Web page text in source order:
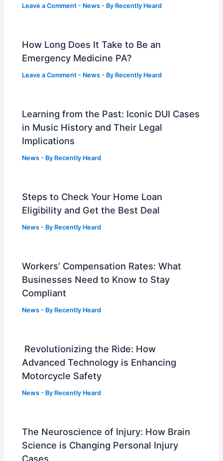
Leave a Comment - News - By Recently Heard
How Long Does It Take to Be an
Emergency Medicine PA?
Leave a Comment - News - By Recently Heard
Learning from the Past: Iconic DUI Cases
in Music History and Their Legal
Implications
News - By Recently Heard
Steps to Check Your Home Loan
Eligibility and Get the Best Deal
News - By Recently Heard
Workers’ Compensation Rates: What
Businesses Need to Know to Stay
Compliant
News - By Recently Heard
Revolutionizing the Ride: How
Advanced Technology is Enhancing
Motorcycle Safety
News - By Recently Heard
The Neuroscience of Injury: How Brain
Science is Changing Personal Injury
Cases